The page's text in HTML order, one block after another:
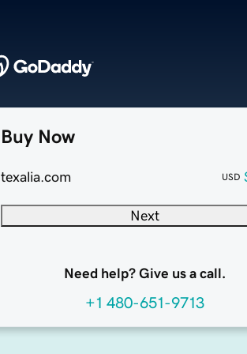
Buy Now
texalia.com USD
Next
Need help? Give us a call.
+1 480-651-9713